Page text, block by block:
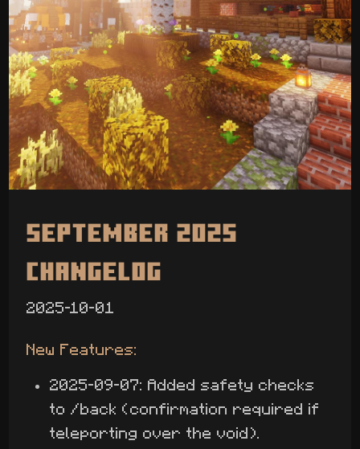
September 2025
Changelog
2025-10-01
New Features:
2025-09-07: Added safety checks
to /back (confirmation required if
teleporting over the void).